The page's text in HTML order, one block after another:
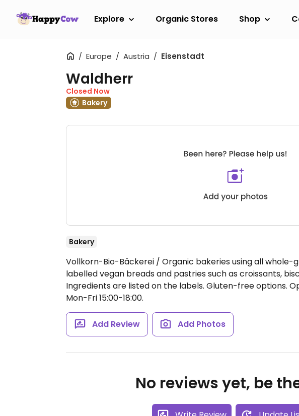
Explore Organic Stores Shop
Europe Austria Eisenstadt
Waldherr
Closed Now
Bakery
Bakery
Vollkorn-Bio-Bäckerei / Organic bakeries using all whole-
labelled vegan breads and pastries such as croissants,
Ingredients are listed on the labels. Gluten-free options.
Mon-Fri 15:00-18:00.
Add Review Add Photos
No reviews yet, be